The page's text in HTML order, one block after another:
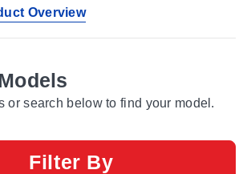
Overview
or search below to find your model.
Filter By